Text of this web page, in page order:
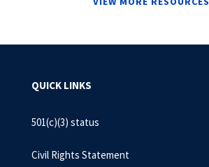
QUICK LINKS
501(c)(3) status
Civil Rights Statement